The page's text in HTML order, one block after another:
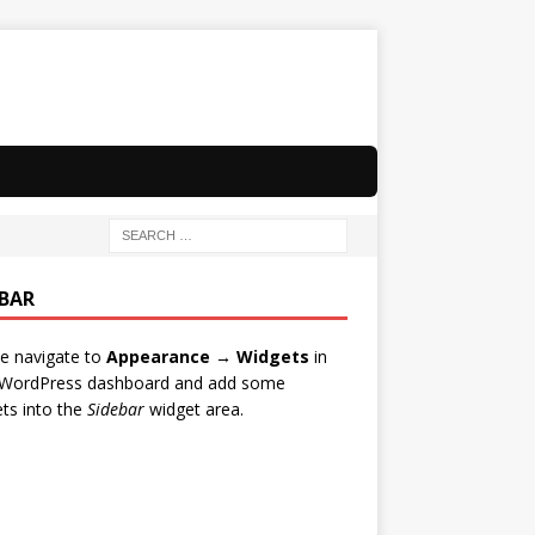
navigate to Appearance → Widgets in
dashboard and add some
into the Sidebarwidget area.